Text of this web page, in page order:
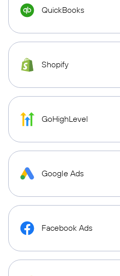
QuickBooks
Shopify
GoHighLevel
Google Ads
Facebook Ads